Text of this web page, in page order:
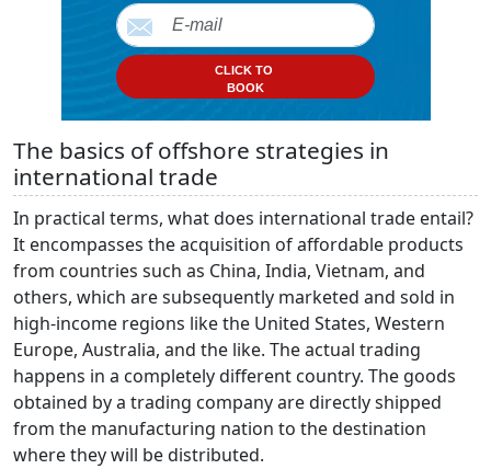
CLICK TO
BOOK
The basics of offshore strategies in
international trade
In practical terms, what does international trade entail?
It encompasses the acquisition of affordable products
from countries such as China, India, Vietnam, and
others, which are subsequently marketed and sold in
high-income regions like the United States, Western
Europe, Australia, and the like. The actual trading
happens in a completely different country. The goods
obtained by a trading company are directly shipped
from the manufacturing nation to the destination
where they will be distributed.